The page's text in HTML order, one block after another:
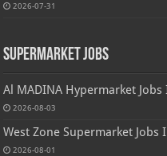
2026-07-31
Supermarket Jobs
Al MADINA Hypermarket
2026-08-03
West Zone Supermarket Jobs
2026-08-01